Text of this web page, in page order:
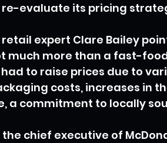
evaluate its pricing
expert Clare Bailey
much more than a fast-
to raise prices due to
costs, increases in
a commitment to locally
chief executive of